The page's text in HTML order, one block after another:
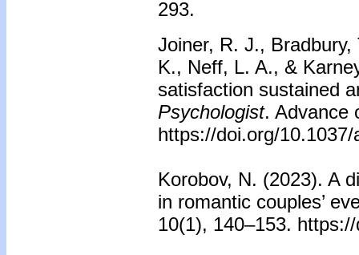
293.
Joiner, R. J.,
K., Neff, L. A., &
satisfaction sustained
Psychologist. Advance
https://doi.org/10.1037/
Korobov, N. (2023). A
in romantic couples’
10(1), 140–153.